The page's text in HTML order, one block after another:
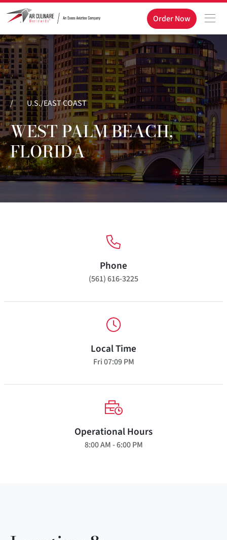
Order Now
/ U.S./EAST COAST
WEST PALM BEACH,
FLORIDA
Phone
(561) 616-3225
Local Time
Fri07:09 PM
Operational Hours
8:00 AM - 6:00 PM